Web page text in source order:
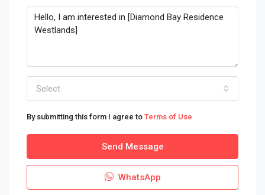
Select
By submitting this form I agree to Terms of Use
Send Message
WhatsApp